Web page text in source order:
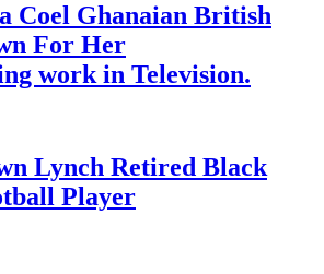
Coel Ghanaian British
For Her
work in Television.
Lynch Retired Black
Player